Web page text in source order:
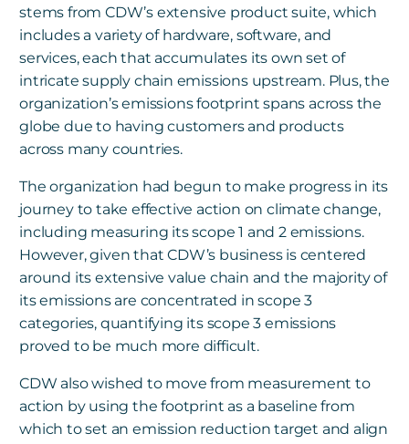
stems from CDW’s extensive product suite, which
includes a variety of hardware, software, and
services, each that accumulates its own set of
intricate supply chain emissions upstream. Plus, the
organization’s emissions footprint spans across the
globe due to having customers and products
across many countries.
The organization had begun to make progress in its
journey to take effective action on climate change,
including measuring its scope 1 and 2 emissions.
However, given that CDW’s business is centered
around its extensive value chain and the majority of
its emissions are concentrated in scope 3
categories, quantifying its scope 3 emissions
proved to be much more difficult.
CDW also wished to move from measurement to
action by using the footprint as a baseline from
which to set an emission reduction target and align